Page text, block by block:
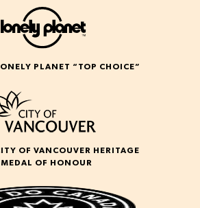
PLANET “TOP CHOICE”
OF VANCOUVER HERITAGE
MEDAL OF HONOUR